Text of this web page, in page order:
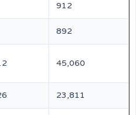
912
892
45,060
23,811